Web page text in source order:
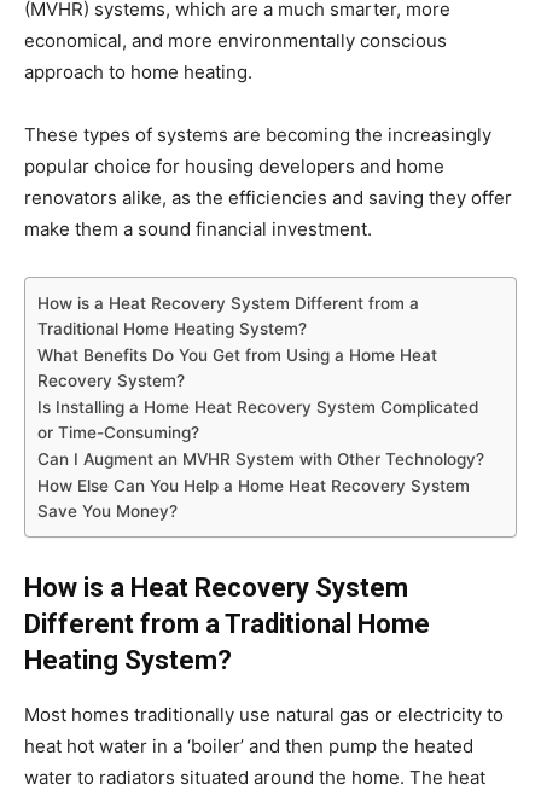
(MVHR) systems, which are a much smarter, more
economical, and more environmentally conscious
approach to home heating.
These types of systems are becoming the increasingly
popular choice for housing developers and home
renovators alike, as the efficiencies and saving they offer
make them a sound financial investment.
How is a Heat Recovery System Different from a
Traditional Home Heating System?
What Benefits Do You Get from Using a Home Heat
Recovery System?
Is Installing a Home Heat Recovery System Complicated
or Time-Consuming?
Can I Augment an MVHR System with Other Technology?
How Else Can You Help a Home Heat Recovery System
Save You Money?
How is a Heat Recovery System
Different from a Traditional Home
Heating System?
Most homes traditionally use natural gas or electricity to
heat hot water in a ‘boiler’ and then pump the heated
water to radiators situated around the home. The heat